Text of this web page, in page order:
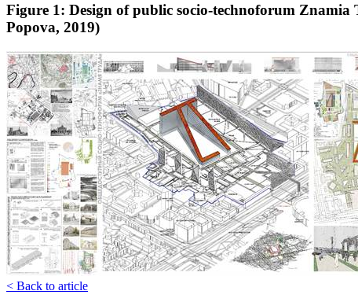
Figure 1: Design of public socio-technoforum
Popova, 2019)
< Back to article